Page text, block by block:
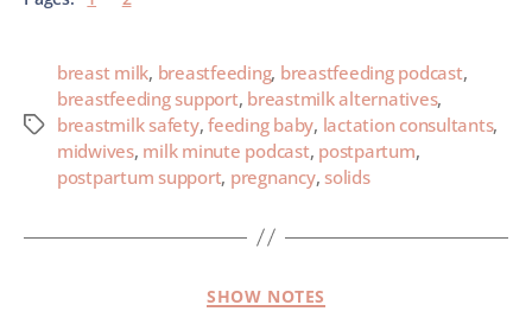
breast milk, breastfeeding, breastfeeding podcast,
breastfeeding support, breastmilk alternatives,
breastmilk safety,feeding baby, lactation consultants,
midwives, milk minute podcast, postpartum,
postpartum support, pregnancy,solids
SHOW NOTES